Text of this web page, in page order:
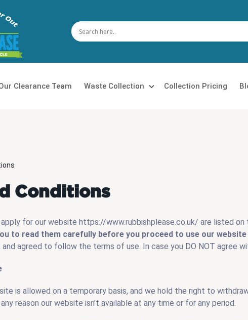
Clearance Team Waste Collection
Office Clearance
Garden Clearance Commercial
Carpet Disposal Basement
Collection Pricing
Conditions
for our website https://www.rubbishplease.co.uk/ are listed
to read them carefully before you proceed to use our website
agreed to follow the terms of use. In case you DO NOT agree
is allowed on a temporary basis, and we hold the right to
reason our website isn’t available at any time or for any period.